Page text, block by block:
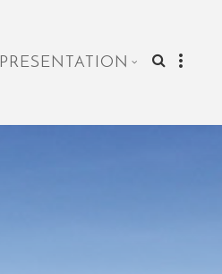
PRESENTATION